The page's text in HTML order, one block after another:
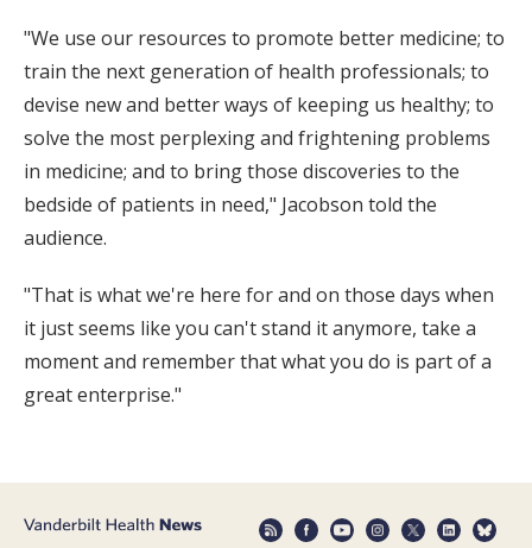
"We use our resources to promote better medicine; to
train the next generation of health professionals; to
devise new and better ways of keeping us healthy; to
solve the most perplexing and frightening problems
in medicine; and to bring those discoveries to the
bedside of patients in need," Jacobson told the
audience.
"That is what we're here for and on those days when
it just seems like you can't stand it anymore, take a
moment and remember that what you do is part of a
great enterprise."